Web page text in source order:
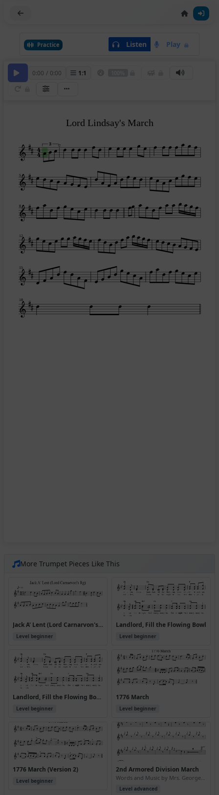
Practice Listen Play
0:00 / 0:00 1:1
2
5
8
12
15
18
Lord Lindsay's March
More Trumpet Pieces Like This
Jack A' Lent (Lord Carnarvon's Jig)
Level beginner
Landlord, Fill the Flowing Bowl
Level beginner
Landlord, Fill the Flowing Bowl [A]
Level beginner
1776 March
Level beginner
1776 March (Version 2)
Level beginner
2nd Armored Division March
Words and Music by Mrs. George S. Patton, Jr.
Level advanced